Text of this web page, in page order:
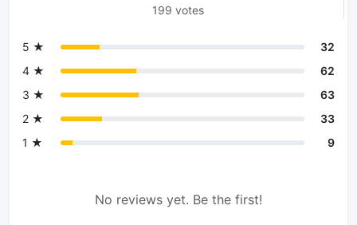
199 votes
5 ★
32
4 ★
62
3 ★
63
2 ★
33
1 ★
9
No reviews yet. Be the first!